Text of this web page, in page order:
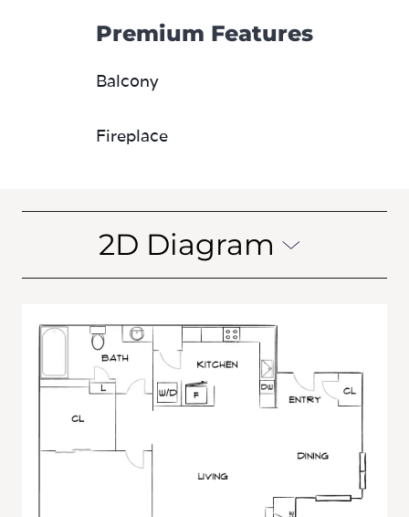
Premium Features
Balcony
Fireplace
2D Diagram